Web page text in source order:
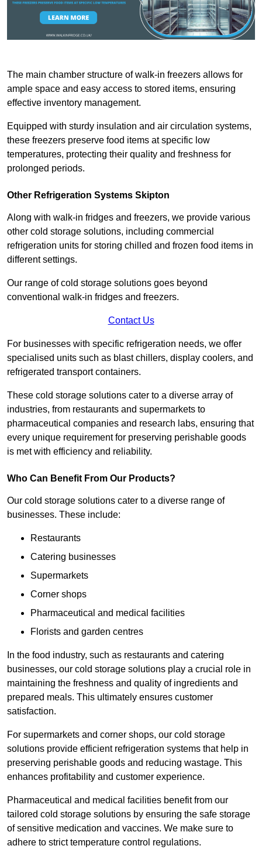
The main chamber structure of walk-in freezers allows for
ample space and easy access to stored items, ensuring
effective inventory management.
Equipped with sturdy insulation and air circulation systems,
these freezers preserve food items at specific low
temperatures, protecting their quality and freshness for
prolonged periods.
Other Refrigeration Systems Skipton
Along with walk-in fridges and freezers, we provide various
other cold storage solutions, including commercial
refrigeration units for storing chilled and frozen food items in
different settings.
Our range of cold storage solutions goes beyond
conventional walk-in fridges and freezers.
Contact Us
For businesses with specific refrigeration needs, we offer
specialised units such as blast chillers, display coolers, and
refrigerated transport containers.
These cold storage solutions cater to a diverse array of
industries, from restaurants and supermarkets to
pharmaceutical companies and research labs, ensuring that
every unique requirement for preserving perishable goods
is met with efficiency and reliability.
Who Can Benefit From Our Products?
Our cold storage solutions cater to a diverse range of
businesses. These include:
Restaurants
Catering businesses
Supermarkets
Corner shops
Pharmaceutical and medical facilities
Florists and garden centres
In the food industry, such as restaurants and catering
businesses, our cold storage solutions play a crucial role in
maintaining the freshness and quality of ingredients and
prepared meals. This ultimately ensures customer
satisfaction.
For supermarkets and corner shops, our cold storage
solutions provide efficient refrigeration systems that help in
preserving perishable goods and reducing wastage. This
enhances profitability and customer experience.
Pharmaceutical and medical facilities benefit from our
tailored cold storage solutions by ensuring the safe storage
of sensitive medication and vaccines. We make sure to
adhere to strict temperature control regulations.